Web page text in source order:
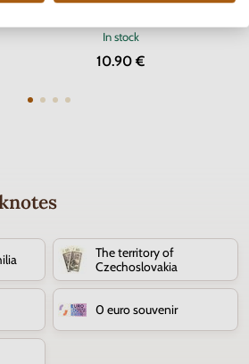
In stock
10.90 €
The territory of
Czechoslovakia
0 euro souvenir